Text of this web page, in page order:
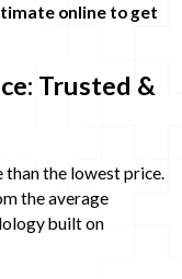
online to get
Trusted &
the lowest price.
the average
built on